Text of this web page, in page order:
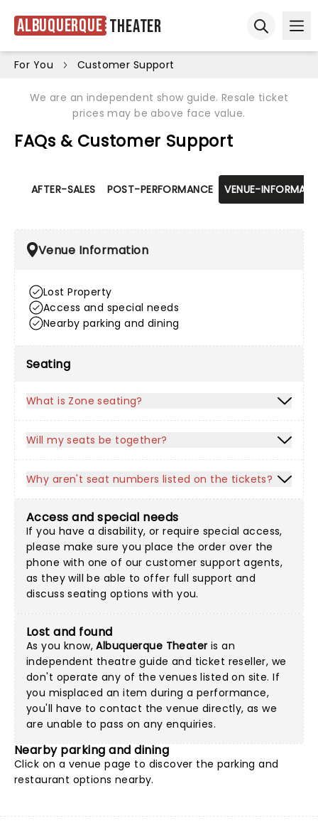
Albuquerque Theater
For You Customer Support
We are an independent show guide. Resale ticket
prices may be above face value.
FAQs & Customer Support
AFTER-SALES POST-PERFORMANCE VENUE-
Venue Information
Lost Property
Access and special needs
Nearby parking and dining
Seating
What is Zone seating?
Will my seats be together?
Why aren't seat numbers listed on the tickets?
Access and special needs
If you have a disability, or require special access,
please make sure you place the order over the
phone with one of our customer support agents,
as they will be able to offer full support and
discuss seating options with you.
Lost and found
As you know,Albuquerque Theater is an
independent theatre guide and ticket reseller, we
don't operate any of the venues listed on site. If
you misplaced an item during a performance,
you'll have to contact the venue directly, as we
are unable to pass on any enquiries.
Nearby parking and dining
Click on a venue page to discover the parking and
restaurant options nearby.